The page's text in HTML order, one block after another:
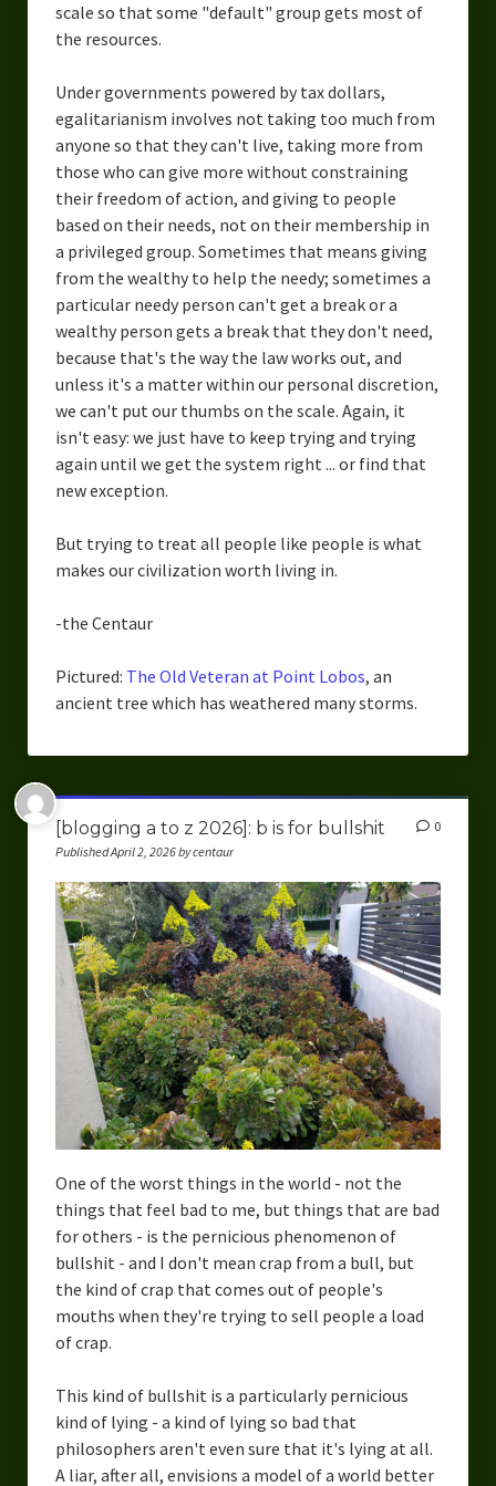
scale so that some "default" group gets most of
the resources.
Under governments powered by tax dollars,
egalitarianism involves not taking too much from
anyone so that they can't live, taking more from
those who can give more without constraining
their freedom of action, and giving to people
based on their needs, not on their membership in
a privileged group. Sometimes that means giving
from the wealthy to help the needy; sometimes a
particular needy person can't get a break or a
wealthy person gets a break that they don't need,
because that's the way the law works out, and
unless it's a matter within our personal discretion,
we can't put our thumbs on the scale. Again, it
isn't easy: we just have to keep trying and trying
again until we get the system right ... or find that
new exception.
But trying to treat all people like people is what
makes our civilization worth living in.
-the Centaur
Pictured: The Old Veteran at Point Lobos, an
ancient tree which has weathered many storms.
[blogging a to z 2026]: b is for bullshit
Published April 2, 2026 by centaur
0
One of the worst things in the world - not the
things that feel bad to me, but things that are bad
for others - is the pernicious phenomenon of
bullshit - and I don't mean crap from a bull, but
the kind of crap that comes out of people's
mouths when they're trying to sell people a load
of crap.
This kind of bullshit is a particularly pernicious
kind of lying - a kind of lying so bad that
philosophers aren't even sure that it's lying at all.
A liar, after all, envisions a model of a world better